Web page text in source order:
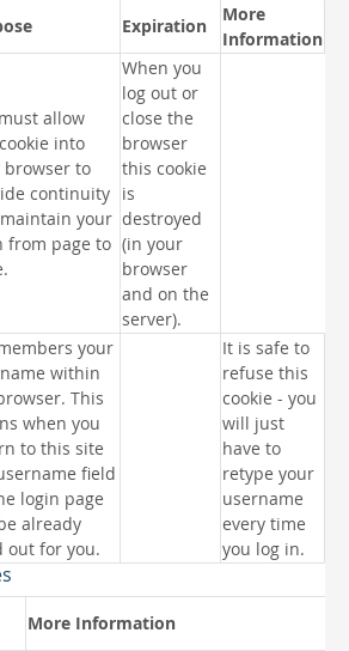
Expiration
More
Information
allow
into
browser to
continuity
your
from page to
When you
log out or
close the
browser
this cookie
is
destroyed
(in your
browser
and on the
server).
your
within
This
when you
to this site
field
login page
already
out for you.
It is safe to
refuse this
cookie - you
will just
have to
retype your
username
every time
you log in.
More Information